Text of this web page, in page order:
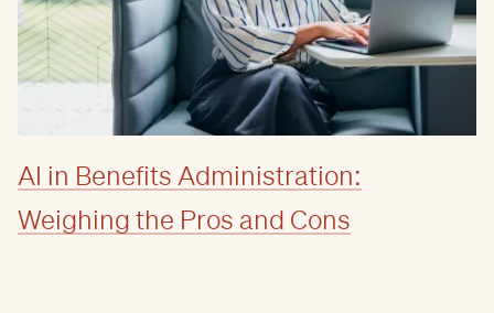
AI in Benefits Administration:
Weighing the Pros and Cons